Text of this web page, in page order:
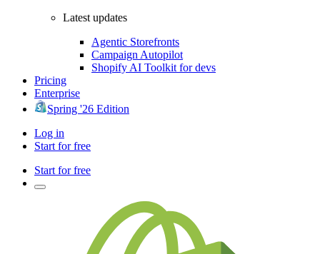
Latest updates
Agentic Storefronts
Campaign Autopilot
Shopify AI Toolkit for devs
Pricing
Enterprise
Spring '26 Edition
Log in
Start for free
Start for free